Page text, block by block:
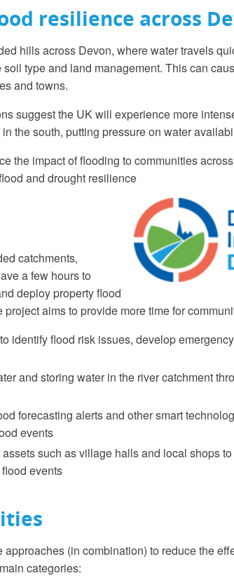
resilience across
hills across Devon, where water travels
type and land management. This can
and towns.
suggest the UK will experience more
the south, putting pressure on water
the impact of flooding to communities
and drought resilience
catchments,
a few hours to
deploy property flood
aims to provide more time for
identify flood risk issues, develop
and storing water in the river catchment
forecasting alerts and other smart
events
such as village halls and local shops
events
(in combination) to reduce the
categories: